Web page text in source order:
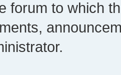
forum to which